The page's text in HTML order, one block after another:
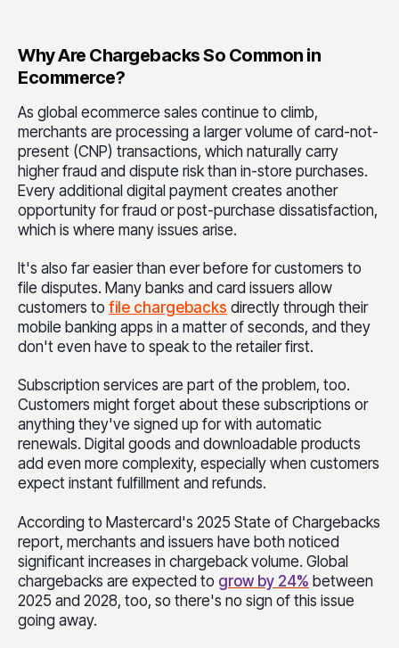
Why Are Chargebacks So Common in
Ecommerce?
As global ecommerce sales continue to climb,
merchants are processing a larger volume of card-not-
present (CNP) transactions, which naturally carry
higher fraud and dispute risk than in-store purchases.
Every additional digital payment creates another
opportunity for fraud or post-purchase dissatisfaction,
which is where many issues arise.
It's also far easier than ever before for customers to
file disputes. Many banks and card issuers allow
customers to file chargebacks directly through their
mobile banking apps in a matter of seconds, and they
don't even have to speak to the retailer first.
Subscription services are part of the problem, too.
Customers might forget about these subscriptions or
anything they've signed up for with automatic
renewals. Digital goods and downloadable products
add even more complexity, especially when customers
expect instant fulfillment and refunds.
According to Mastercard's 2025 State of Chargebacks
report, merchants and issuers have both noticed
significant increases in chargeback volume. Global
chargebacks are expected to grow by 24% between
2025 and 2028, too, so there's no sign of this issue
going away.